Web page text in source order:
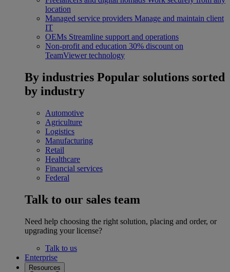
location
Managed service providers Manage and maintain client
IT
OEMs Streamline support and operations
Non-profit and education 30% discount on
TeamViewer technology
By industries Popular solutions sorted
by industry
Automotive
Agriculture
Logistics
Manufacturing
Retail
Healthcare
Financial services
Federal
Talk to our sales team
Need help choosing the right solution, placing and order, or
upgrading your license?
Talk to us
Enterprise
Resources